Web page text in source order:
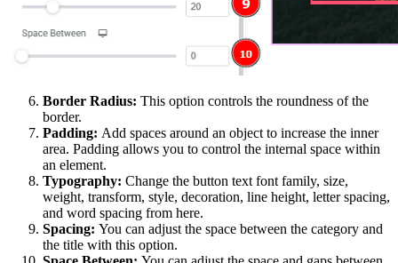
Border Radius: This option controls the roundness of the
border.
Padding: Add spaces around an object to increase the inner
area. Padding allows you to control the internal space within
an element.
Typography: Change the button text font family, size,
weight, transform, style, decoration, line height, letter spacing,
and word spacing from here.
Spacing: You can adjust the space between the category and
the title with this option.